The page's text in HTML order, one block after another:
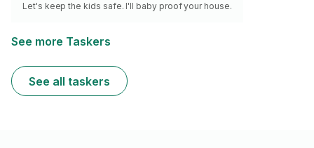
Let's keep the kids safe. I'll baby proof your house.
See more Taskers
See all taskers